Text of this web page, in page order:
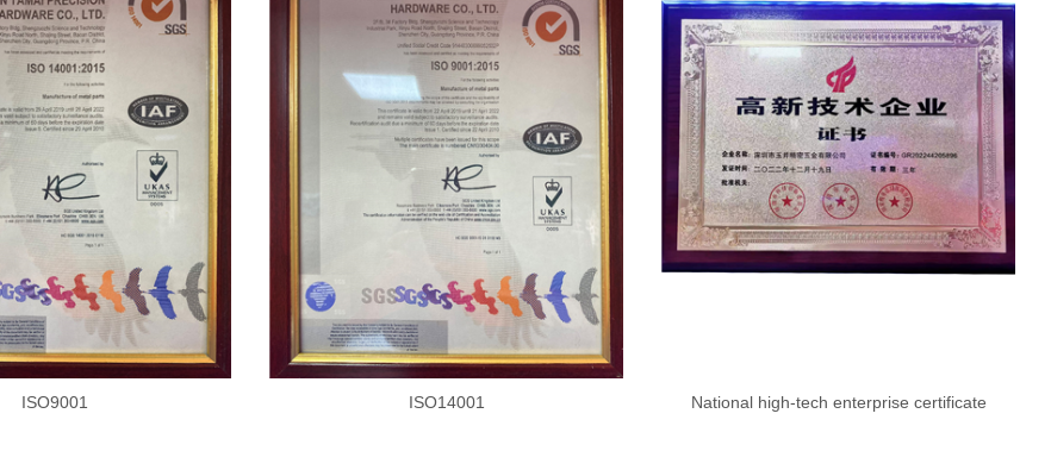
ISO9001 ISO14001 National high-tech enterprise certificate